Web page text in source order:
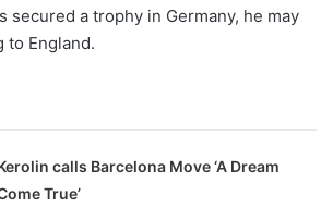
secured a trophy in Germany, he may
to England.
calls Barcelona Move ‘A Dream
True’